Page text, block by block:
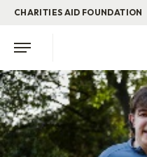
CHARITIES AID FOUNDATION